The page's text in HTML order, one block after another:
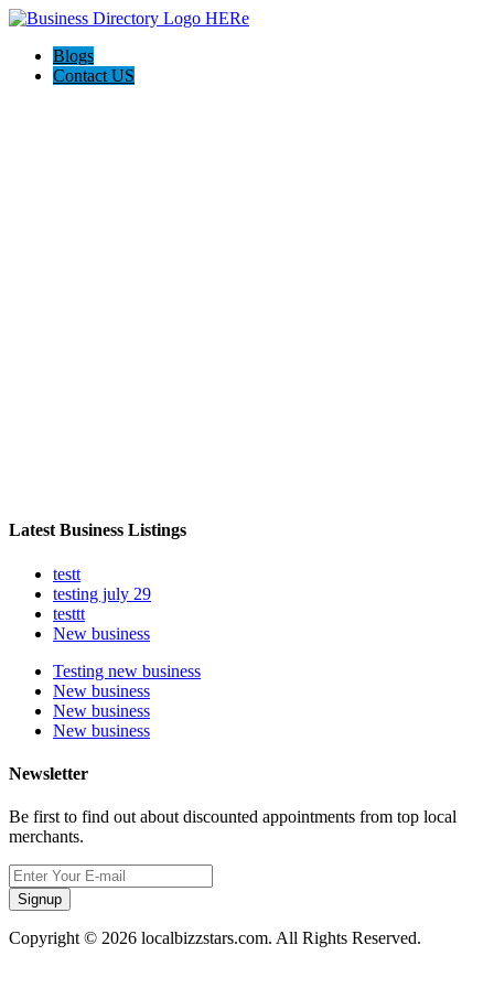
Blogs
Contact US
Latest Business Listings
testt
testing july 29
testtt
New business
Testing new business
New business
New business
New business
Newsletter
Be first to find out about discounted appointments from top local
merchants.
Signup
Copyright © 2026 localbizzstars.com. All Rights Reserved.